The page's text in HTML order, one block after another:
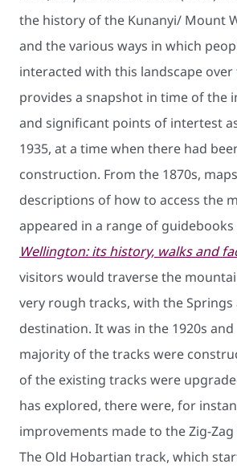
the history of the Kunanyi/ Mount
and the various ways in which
interacted with this landscape over
provides a snapshot in time of the
and significant points of intertest
1935, at a time when there had
construction. From the 1870s,
descriptions of how to access the
appeared in a range of guidebooks
Wellington: its history, walks and
visitors would traverse the
very rough tracks, with the
destination. It was in the 1920s and
majority of the tracks were
of the existing tracks were
has explored, there were, for
improvements made to the Zig-Zag
The Old Hobartian track, which